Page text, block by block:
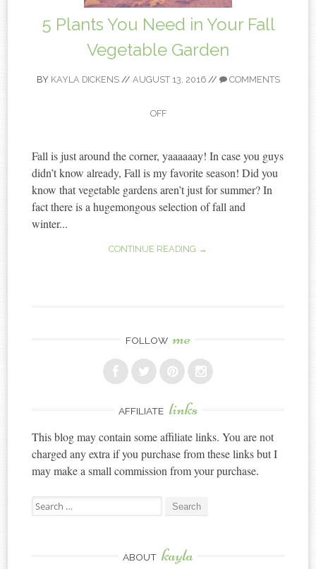
5 Plants You Need in Your Fall
Vegetable Garden
BY KAYLA DICKENS// AUGUST 13, 2016// COMMENTS
OFF
Fall is just around the corner, yaaaaaay! In case you guys
didn’t know already, Fall is my favorite season! Did you
know that vegetable gardens aren’t just for summer? In
fact there is a hugemongous selection of fall and
winter...
CONTINUE READING →
FOLLOW me
AFFILIATE links
This blog may contain some affiliate links. You are not
charged any extra if you purchase from these links but I
may make a small commission from your purchase.
Search
for:
ABOUT kayla